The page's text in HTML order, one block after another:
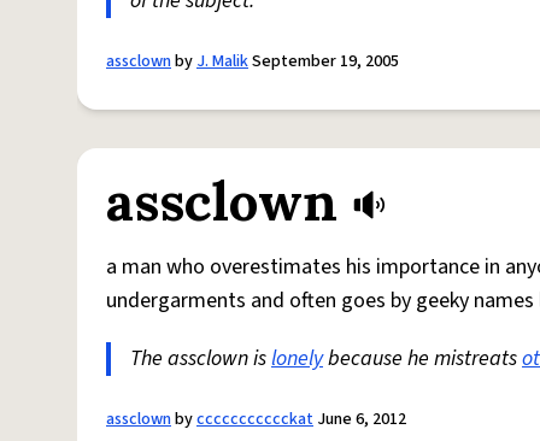
assclownbyJ. MalikSeptember 19, 2005
assclown
a man who overestimates his importance in
undergarments and often goes by geeky
The assclown islonelybecause he mistreats
assclownbyccccccccccckat June 6, 2012